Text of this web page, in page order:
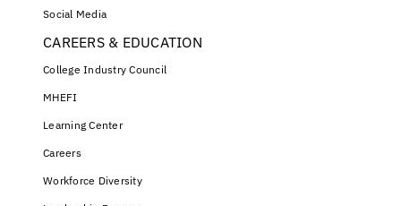
Social Media
CAREERS & EDUCATION
College Industry Council
MHEFI
Learning Center
Careers
Workforce Diversity